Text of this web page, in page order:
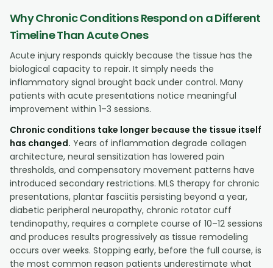
Why Chronic Conditions Respond on a Different
Timeline Than Acute Ones
Acute injury responds quickly because the tissue has the
biological capacity to repair. It simply needs the
inflammatory signal brought back under control. Many
patients with acute presentations notice meaningful
improvement within 1–3 sessions.
Chronic conditions take longer because the tissue itself
has changed. Years of inflammation degrade collagen
architecture, neural sensitization has lowered pain
thresholds, and compensatory movement patterns have
introduced secondary restrictions. MLS therapy for chronic
presentations, plantar fasciitis persisting beyond a year,
diabetic peripheral neuropathy, chronic rotator cuff
tendinopathy, requires a complete course of 10–12 sessions
and produces results progressively as tissue remodeling
occurs over weeks. Stopping early, before the full course, is
the most common reason patients underestimate what